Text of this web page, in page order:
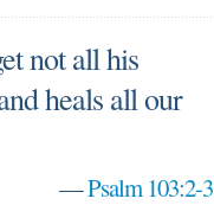
not all his
heals all our
—Psalm 103:2-3